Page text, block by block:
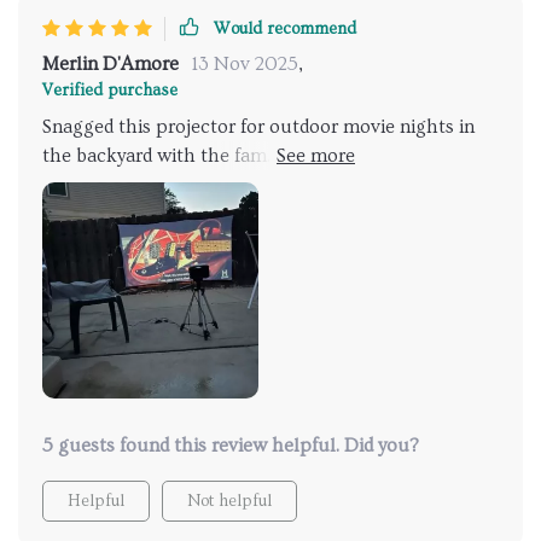
Would recommend
Merlin D'Amore 13 Nov 2025,
Verified purchase
Snagged this projector for outdoor movie nights in
the backyard with the fam. It's bright, clear,
lightweight, and feels sturdy – all in all, a solid LED
projector that's a cinch to use and comes with some
great features. The image quality is spot-on even
when it's not fully dark out. Considering the price,
it's a steal. Super pleased with my buy.
5 guests found this review helpful. Did you?
Helpful Not helpful